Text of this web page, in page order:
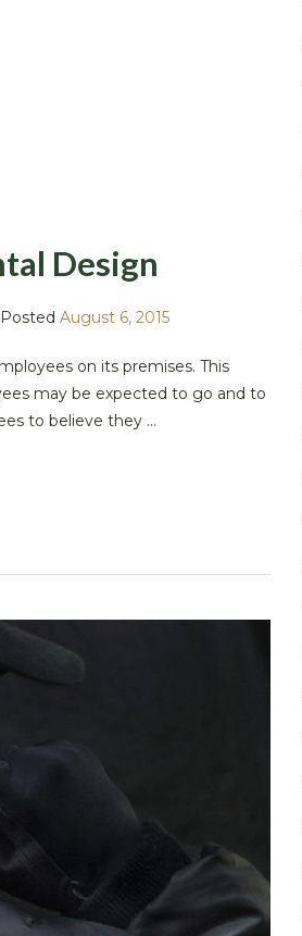
Design
Posted August 6, 2015
on its premises. This
may be expected to go and to
to believe they ...